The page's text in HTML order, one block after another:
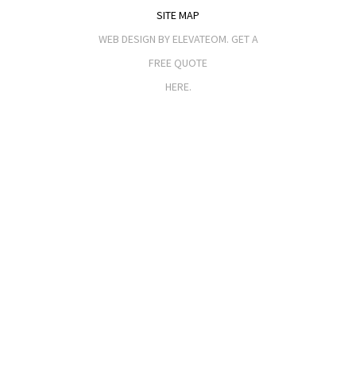
SITE MAP
WEB DESIGN BY ELEVATEOM. GET A
FREE QUOTE
HERE.